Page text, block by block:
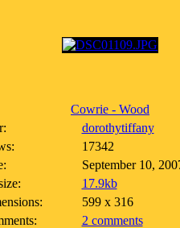
Cowrie - Wood
dorothytiffany
17342
September 10,
17.9kb
599 x 316
2 comments